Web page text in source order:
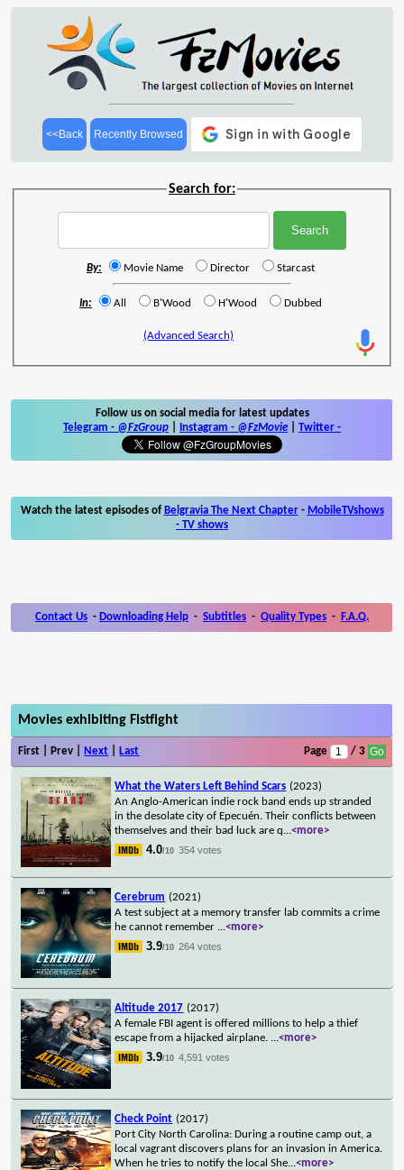
<<Back Recently Browsed
Search for:
By: Movie Name Director Starcast
In: All B'Wood H'Wood Dubbed
(Advanced Search)
Follow us on social media for latest updates
Telegram - @FzGroup Instagram - @FzMovie Twitter -
Watch the latest episodes of Belgravia The Next Chapter- MobileTVshows
- TV shows
Contact Us - Downloading Help - Subtitles - Quality Types - F.A.Q.
Movies exhibiting Fistfight
First | Prev | Next Last Page / 3
What the Waters Left Behind Scars (2023)
An Anglo-American indie rock band ends up stranded
in the desolate city of Epecuén. Their conflicts between
themselves and their bad luck are q...<more>
4.0/10 354 votes
Cerebrum (2021)
A test subject at a memory transfer lab commits a crime
he cannot remember ...<more>
3.9/10 264 votes
Altitude 2017 (2017)
A female FBI agent is offered millions to help a thief
escape from a hijacked airplane. ...<more>
3.9/10 4,591 votes
Check Point (2017)
Port City North Carolina: During a routine camp out, a
local vagrant discovers plans for an invasion in America.
When he tries to notify the local She...<more>